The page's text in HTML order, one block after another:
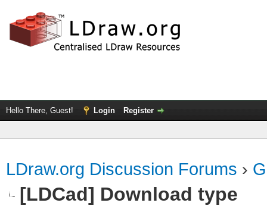
Hello There, Guest! Login Register
LDraw.org Discussion Forums ›
[LDCad] Download type